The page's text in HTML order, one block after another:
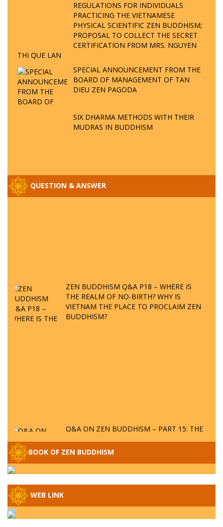
REGULATIONS FOR INDIVIDUALS
PRACTICING THE VIETNAMESE
PHYSICAL SCIENTIFIC ZEN BUDDHISM;
PROPOSAL TO COLLECT THE SECRET
CERTIFICATION FROM MRS. NGUYEN
THI QUE LAN
SPECIAL ANNOUNCEMENT FROM THE
BOARD OF MANAGEMENT OF TAN
DIEU ZEN PAGODA
SIX DHARMA METHODS WITH THEIR
MUDRAS IN BUDDHISM
QUESTION & ANSWER
ZEN BUDDHISM Q&A P18 – WHERE IS
THE REALM OF NO-BIRTH? WHY IS
VIETNAM THE PLACE TO PROCLAIM ZEN
BUDDHISM?
Q&A ON ZEN BUDDHISM – PART 15: THE
BE PUBLISHED?
SPECIAL ZEN Q&A - P14 - THE ORIGINS
OF THE LUNAR AND SOLAR CALENDARS -
SPECIAL ZEN Q&A - P13 - CAN A PERSON
BOOK OF ZEN BUDDHISM
WEB LINK